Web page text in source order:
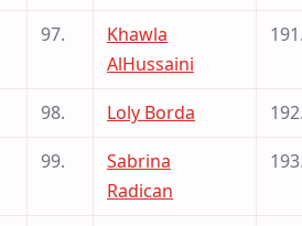
97.
Khawla
AlHussaini
98. Loly Borda
99.
Sabrina
Radican